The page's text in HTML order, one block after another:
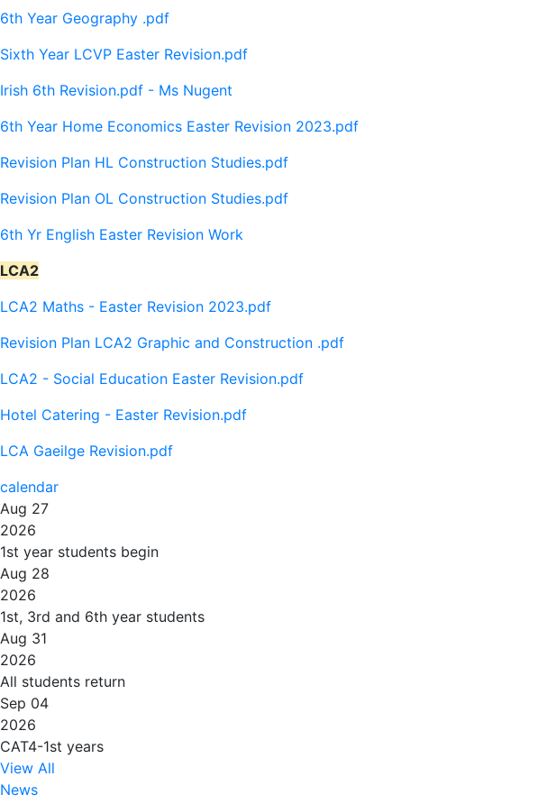
6th Year Geography .pdf
Sixth Year LCVP Easter Revision.pdf
Irish 6th Revision.pdf - Ms Nugent
6th Year Home Economics Easter Revision 2023.pdf
Revision Plan HL Construction Studies.pdf
Revision Plan OL Construction Studies.pdf
6th Yr English Easter Revision Work
LCA2
LCA2 Maths - Easter Revision 2023.pdf
Revision Plan LCA2 Graphic and Construction .pdf
LCA2 - Social Education Easter Revision.pdf
Hotel Catering - Easter Revision.pdf
LCA Gaeilge Revision.pdf
calendar
Aug 27
2026
1st year students begin
Aug 28
2026
1st, 3rd and 6th year students
Aug 31
2026
All students return
Sep 04
2026
CAT4-1st years
View All
News